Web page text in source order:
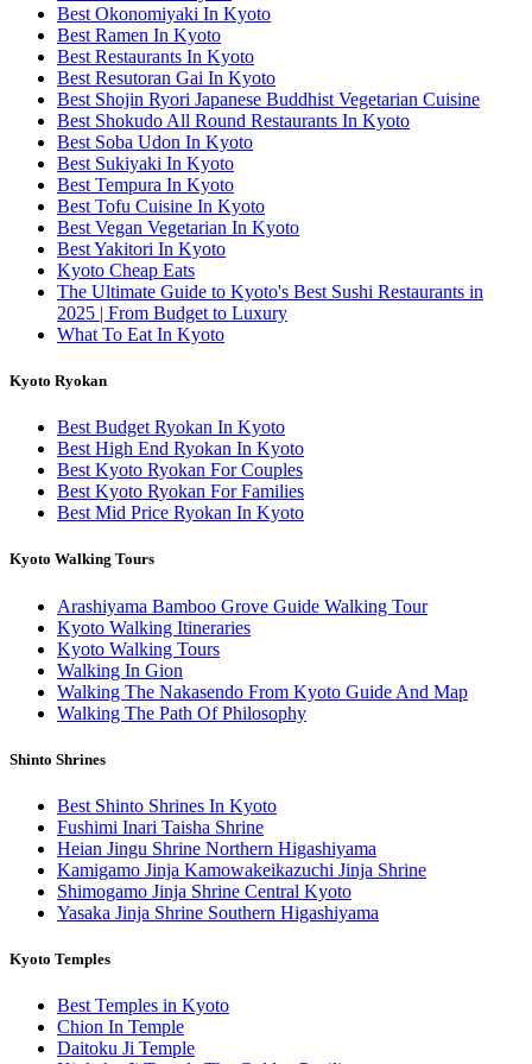
Best Okonomiyaki In Kyoto
Best Ramen In Kyoto
Best Restaurants In Kyoto
Best Resutoran Gai In Kyoto
Best Shojin Ryori Japanese Buddhist Vegetarian Cuisine
Best Shokudo All Round Restaurants In Kyoto
Best Soba Udon In Kyoto
Best Sukiyaki In Kyoto
Best Tempura In Kyoto
Best Tofu Cuisine In Kyoto
Best Vegan Vegetarian In Kyoto
Best Yakitori In Kyoto
Kyoto Cheap Eats
The Ultimate Guide to Kyoto's Best Sushi Restaurants in
2025 | From Budget to Luxury
What To Eat In Kyoto
Kyoto Ryokan
Best Budget Ryokan In Kyoto
Best High End Ryokan In Kyoto
Best Kyoto Ryokan For Couples
Best Kyoto Ryokan For Families
Best Mid Price Ryokan In Kyoto
Kyoto Walking Tours
Arashiyama Bamboo Grove Guide Walking Tour
Kyoto Walking Itineraries
Kyoto Walking Tours
Walking In Gion
Walking The Nakasendo From Kyoto Guide And Map
Walking The Path Of Philosophy
Shinto Shrines
Best Shinto Shrines In Kyoto
Fushimi Inari Taisha Shrine
Heian Jingu Shrine Northern Higashiyama
Kamigamo Jinja Kamowakeikazuchi Jinja Shrine
Shimogamo Jinja Shrine Central Kyoto
Yasaka Jinja Shrine Southern Higashiyama
Kyoto Temples
Best Temples in Kyoto
Chion In Temple
Daitoku Ji Temple